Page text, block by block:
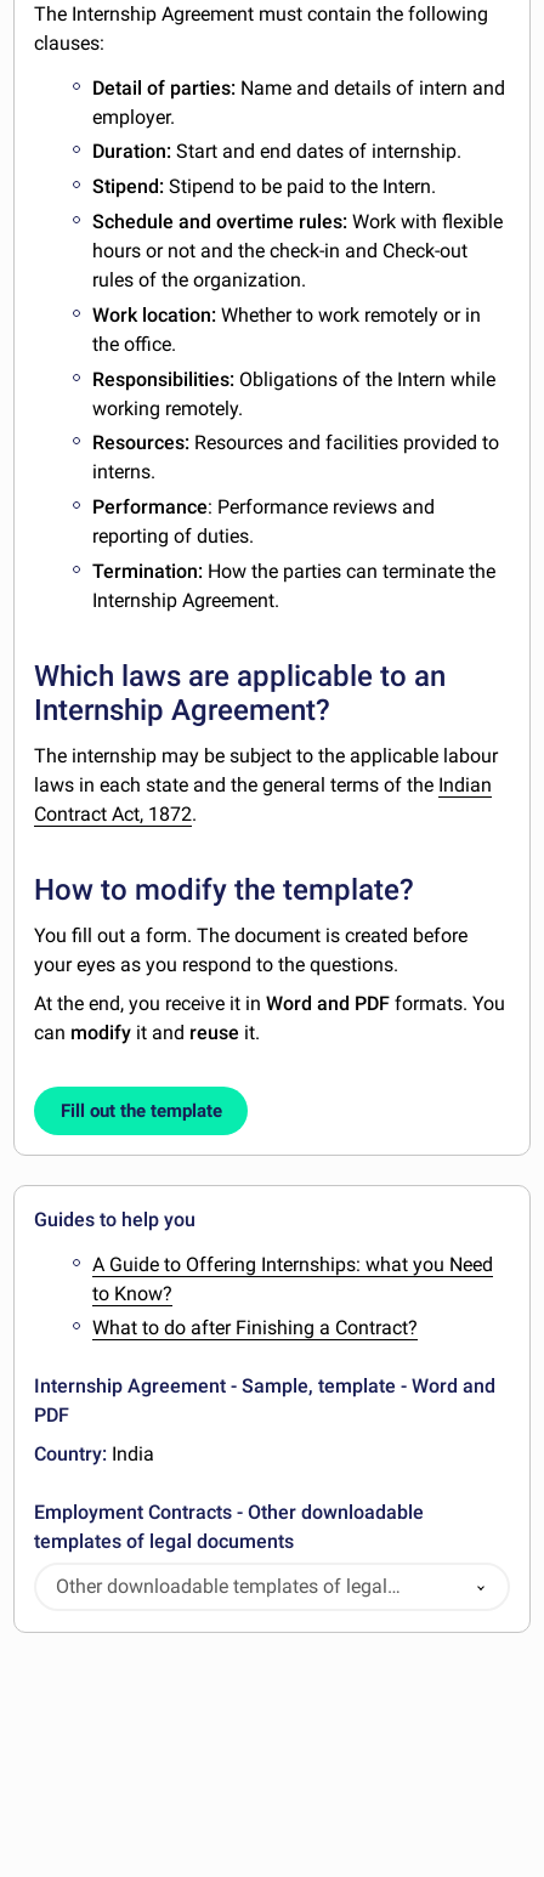
The Internship Agreement must contain the following
clauses:
Detail of parties: Name and details of intern and
employer.
Duration: Start and end dates of internship.
Stipend:Stipend to be paid to the Intern.
Schedule and overtime rules:Work with flexible
hours or not and the check-in and Check-out
rules of the organization.
Work location: Whether to work remotely or in
the office.
Responsibilities: Obligations of the Intern while
working remotely.
Resources: Resources and facilities provided to
interns.
Performance: Performance reviews and
reporting of duties.
Termination: How the parties can terminate the
Internship Agreement.
Which laws are applicable to an
Internship Agreement?
The internship may be subject to the applicable labour
laws in each state and the general terms of the Indian
Contract Act, 1872.
How to modify the template?
You fill out a form. The document is created before
your eyes as you respond to the questions.
At the end, you receive it inWord and PDF formats. You
can modify it and reuse it.
Fill out the template
Guides to help you
A Guide to Offering Internships: what you Need
to Know?
What to do after Finishing a Contract?
Internship Agreement - Sample, template - Word and
PDF
Country: India
Employment Contracts - Other downloadable
templates of legal documents
Other downloadable templates of legal
documents